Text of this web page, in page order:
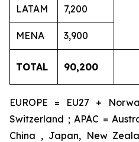
LATAM 7,200
MENA 3,900
TOTAL 90,200
EUROPE = EU27 +
Switzerland ; APAC =
China , Japan, New